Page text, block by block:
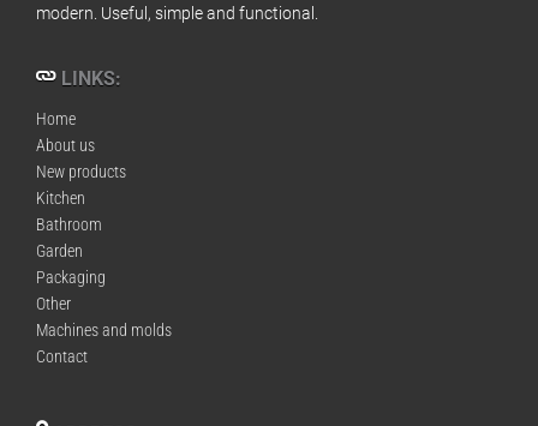
modern. Useful, simple and functional.
LINKS:
Home
About us
New products
Kitchen
Bathroom
Garden
Packaging
Other
Machines and molds
Contact